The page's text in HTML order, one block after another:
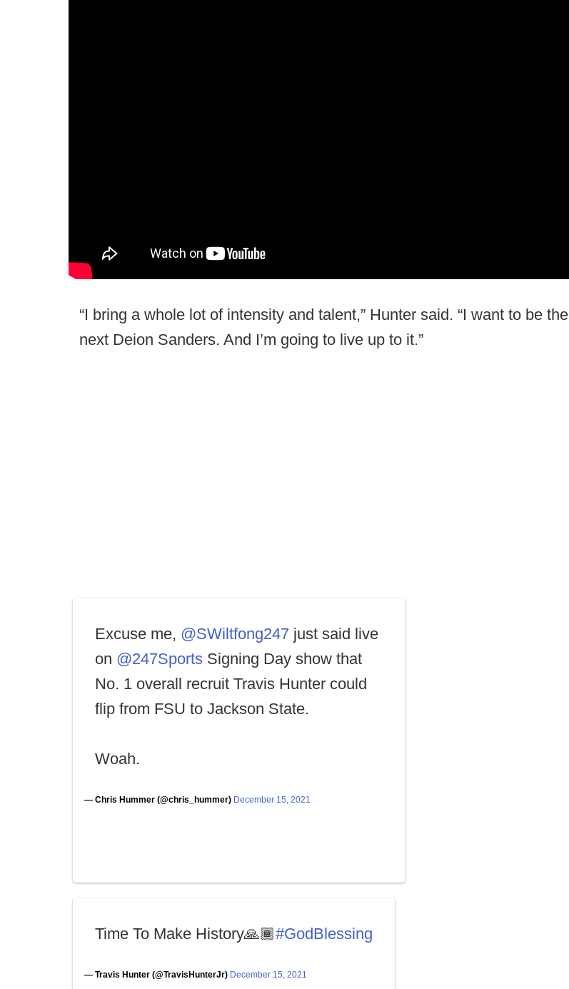
“I bring a whole lot of intensity and talent,” Hunter said. “I want to be the
next Deion Sanders. And I’m going to live up to it.”
Excuse me, @SWiltfong247 just said live
on @247Sports Signing Day show that
No. 1 overall recruit Travis Hunter could
flip from FSU to Jackson State.
Woah.
— Chris Hummer (@chris_hummer) December 15, 2021
Time To Make History🙏🏾#GodBlessing
— Travis Hunter (@TravisHunterJr) December 15, 2021